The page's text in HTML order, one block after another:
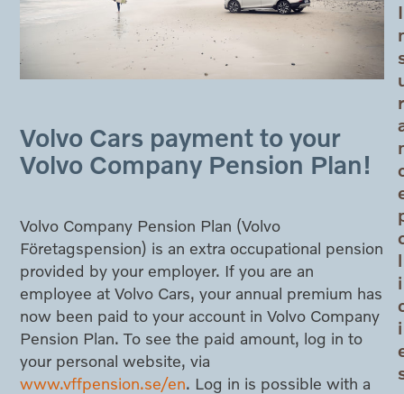
Volvo Cars payment to your
Volvo Company Pension Plan!
Volvo Company Pension Plan (Volvo
Företagspension) is an extra occupational pension
provided by your employer. If you are an
employee at Volvo Cars, your annual premium has
now been paid to your account in Volvo Company
Pension Plan. To see the paid amount, log in to
your personal website, via
www.vffpension.se/en. Log in is possible with a
I
r
l
i
i